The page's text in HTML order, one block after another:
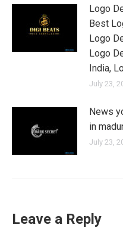
Logo
Best
Logo
Logo
India,
July 23,
News
in
July 23,
Leave a Reply